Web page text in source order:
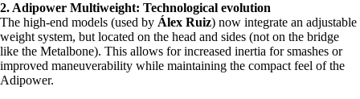
2. Adipower Multiweight: Technological evolution
The high-end models (used by Álex Ruiz) now integrate an adjustable
weight system, but located on the head and sides (not on the bridge
like the Metalbone). This allows for increased inertia for smashes or
improved maneuverability while maintaining the compact feel of the
Adipower.